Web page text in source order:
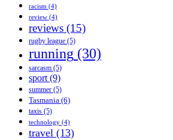
racism (4)
review (4)
reviews (15)
rugby league (5)
running (30)
sarcasm (5)
sport (9)
summer (5)
Tasmania (6)
taxis (5)
technology (4)
travel (13)